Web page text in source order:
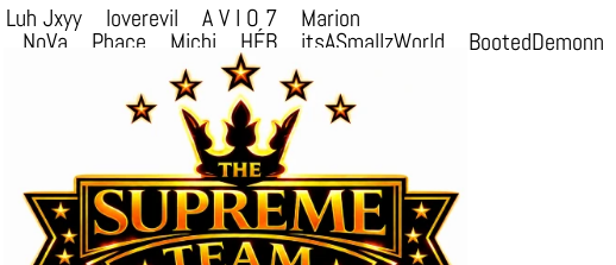
Luh Jxyy loverevil A V I O 7
Marion
NoVa Phace Michi HÉB itsASmallzWorld BootedDemonn